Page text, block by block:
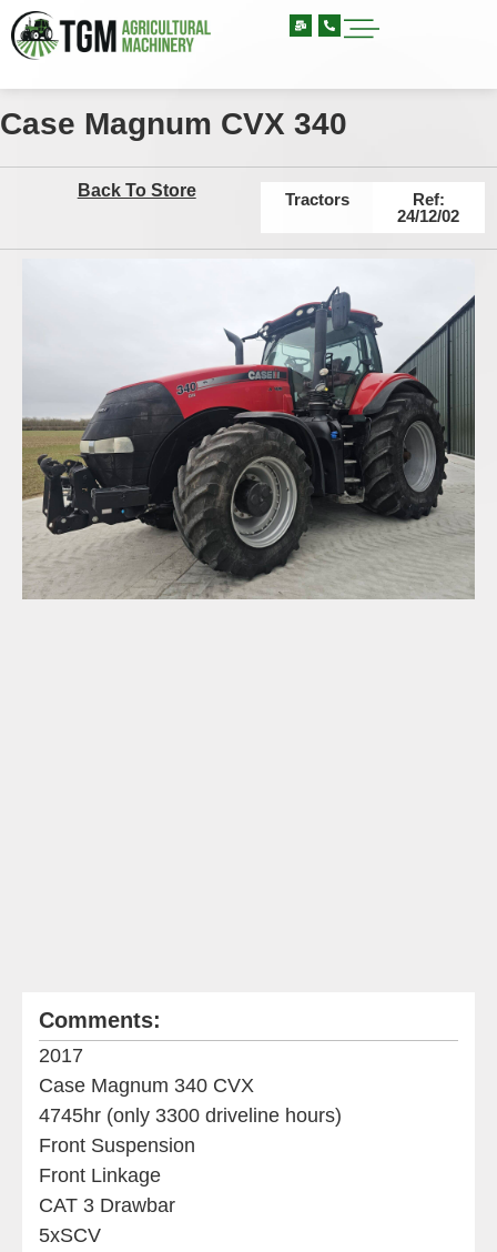
Case Magnum CVX 340
Back To Store Tractors
Ref:
24/12/02
Comments:
2017
Case Magnum 340 CVX
4745hr (only 3300 driveline hours)
Front Suspension
Front Linkage
CAT 3 Drawbar
5xSCV